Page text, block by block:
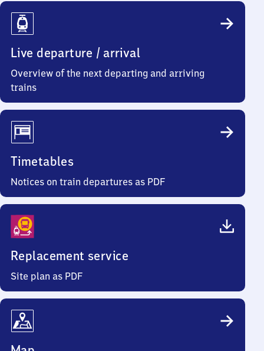
Travel
Info
Live departure / arrival
Overview of the next departing and arriving
trains
Timetables
Notices on train departures as PDF
Replacement service
Site plan as PDF